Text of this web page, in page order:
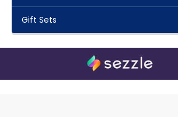
Gift Sets